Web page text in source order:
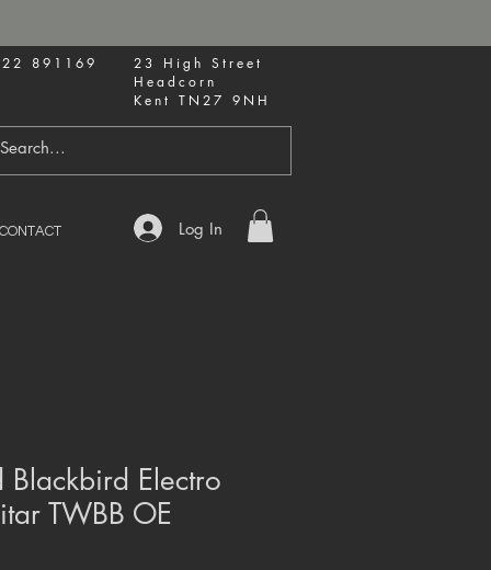
891169
23 High Street
Headcorn
Kent TN27 9NH
CONTACT Log In
Blackbird Electro
TWBB OE